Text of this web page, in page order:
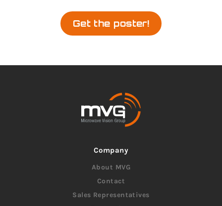
Get the poster!
Company
About MVG
Contact
Sales Representatives